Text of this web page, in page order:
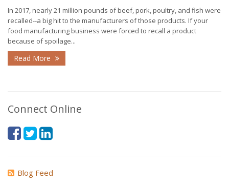
In 2017, nearly 21 million pounds of beef, pork, poultry, and fish were
recalled--a big hit to the manufacturers of those products. If your
food manufacturing business were forced to recall a product
because of spoilage...
Read More
Connect Online
Blog Feed